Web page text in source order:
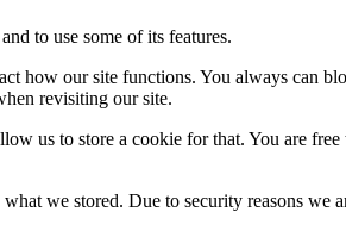
to use some of its features.
how our site functions. You always can
revisiting our site.
us to store a cookie for that. You are
we stored. Due to security reasons we